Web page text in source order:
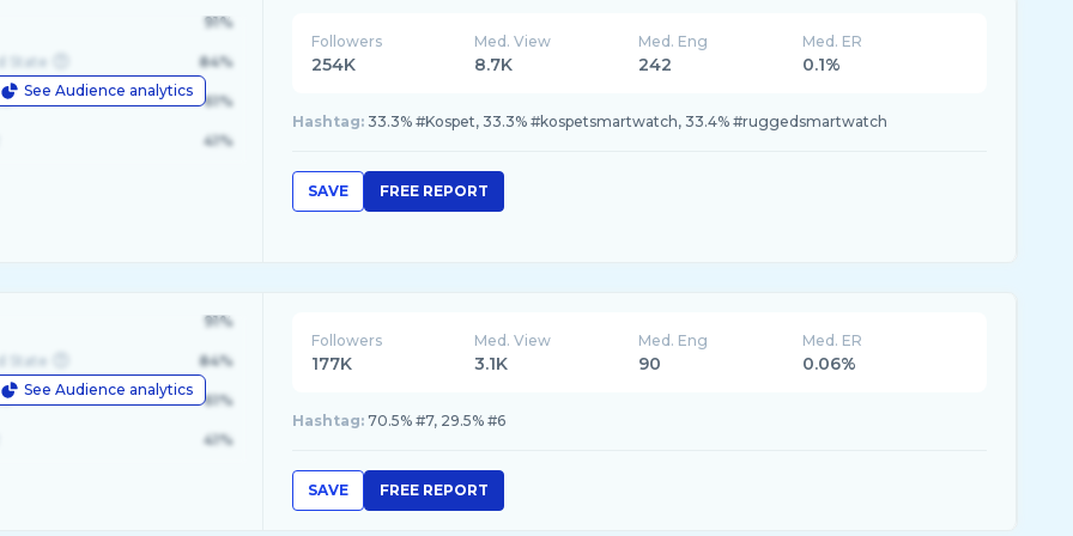
See Audience analytics
91%
State 84%
61%
41%
Followers
254K
Med. View
8.7K
Med. Eng
242
Med. ER
0.1%
Hashtag: 33.3% #Kospet, 33.3% #kospetsmartwatch, 33.4% #ruggedsmartwatch
SAVE FREE REPORT
See Audience analytics
91%
State 84%
61%
41%
Followers
177K
Med. View
3.1K
Med. Eng
90
Med. ER
0.06%
Hashtag: 70.5% #7, 29.5% #6
SAVE FREE REPORT